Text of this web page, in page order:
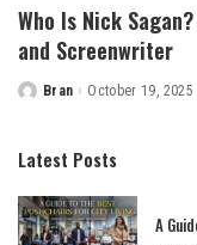
Who Is Nick
and Screenwriter
Posted
Bran October 19, 2025
Latest Posts
A